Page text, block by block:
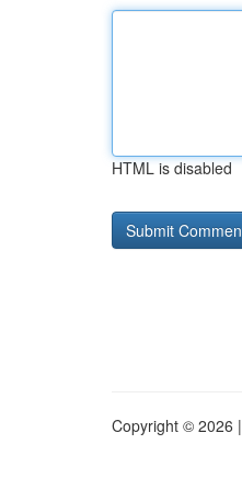
HTML is disabled
Copyright © 2026 |